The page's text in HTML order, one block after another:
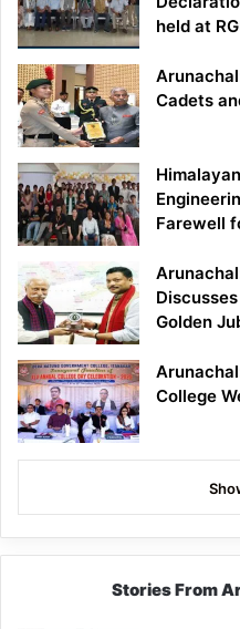
held at
Cadets
Farewell
Golden
College
Stories From